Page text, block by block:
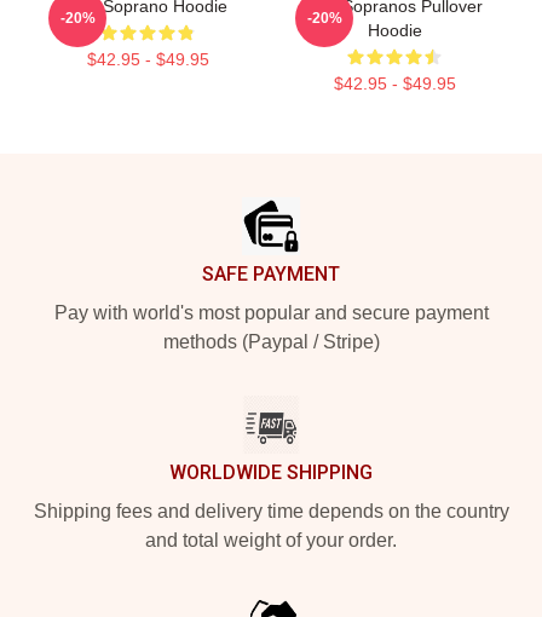
The Soprano Hoodie
$42.95 - $49.95
-20%
The Sopranos Pullover
Hoodie
$42.95 - $49.95
-20%
SAFE PAYMENT
Pay with world's most popular and secure payment
methods (Paypal / Stripe)
WORLDWIDE SHIPPING
Shipping fees and delivery time depends on the country
and total weight of your order.